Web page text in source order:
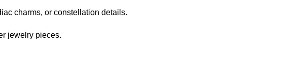
charms, or constellation details.
jewelry pieces.